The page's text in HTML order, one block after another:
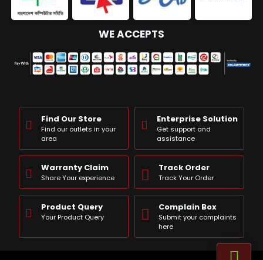
WE ACCEPTS
Find Our Store
Find our outlets in your
area
Enterprise Solution
Get support and
assistance
Warranty Claim
Share Your experience
Track Order
Track Your Order
Product Query
Your Product Query
Complain Box
Submit your complaints
here